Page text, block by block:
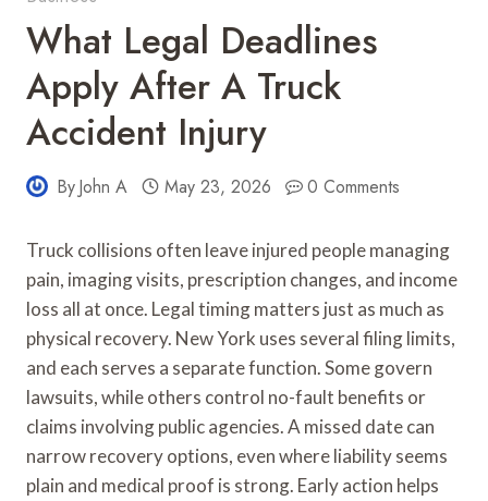
What Legal Deadlines
Apply After A Truck
Accident Injury
ByJohn A May 23, 2026 0 Comments
Truck collisions often leave injured people managing
pain, imaging visits, prescription changes, and income
loss all at once. Legal timing matters just as much as
physical recovery. New York uses several filing limits,
and each serves a separate function. Some govern
lawsuits, while others control no-fault benefits or
claims involving public agencies. A missed date can
narrow recovery options, even where liability seems
plain and medical proof is strong. Early action helps